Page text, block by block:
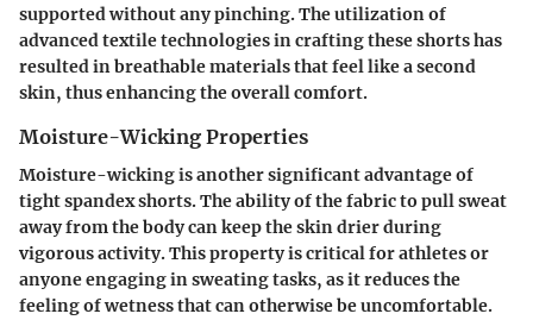
supported without any pinching. The utilization of
advanced textile technologies in crafting these shorts has
resulted in breathable materials that feel like a second
skin, thus enhancing the overall comfort.
Moisture-Wicking Properties
Moisture-wicking is another significant advantage of
tight spandex shorts. The ability of the fabric to pull sweat
away from the body can keep the skin drier during
vigorous activity. This property is critical for athletes or
anyone engaging in sweating tasks, as it reduces the
feeling of wetness that can otherwise be uncomfortable.